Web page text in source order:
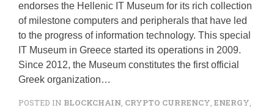
endorses the Hellenic IT Museum for its rich collection
of milestone computers and peripherals that have led
to the progress of information technology. This special
IT Museum in Greece started its operations in 2009.
Since 2012, the Museum constitutes the first official
Greek organization…
POSTED IN BLOCKCHAIN CRYPTO CURRENCY ENERGY